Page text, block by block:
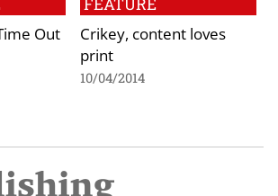
Out
FEATURE
Crikey, content loves
print
10/04/2014